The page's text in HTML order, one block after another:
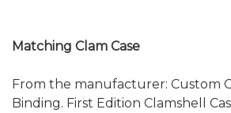
Matching Clam Case
From the manufacturer: Custom
Binding. First Edition Clamshell